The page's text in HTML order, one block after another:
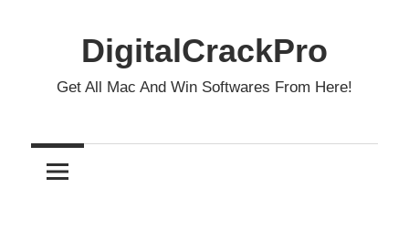
DigitalCrackPro
Get All Mac And Win Softwares From Here!